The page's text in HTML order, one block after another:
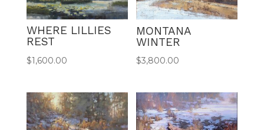
WHERE LILLIES
REST
$1,600.00
MONTANA
WINTER
$3,800.00